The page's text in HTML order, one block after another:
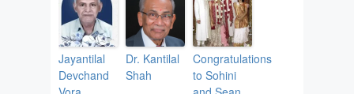
Jayantilal
Devchand
Dr. Kantilal
Shah
Congratulations
to Sohini